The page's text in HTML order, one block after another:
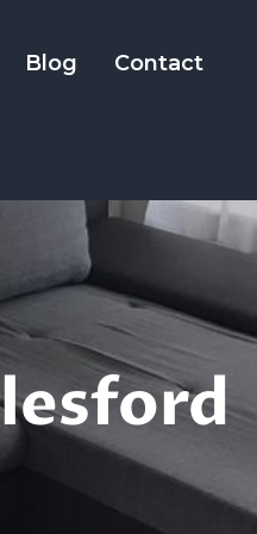
Blog Contact